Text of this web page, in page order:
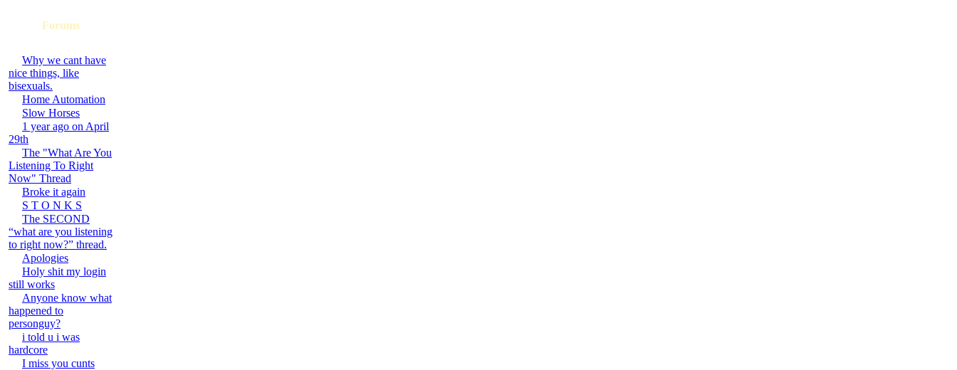
Forums
Why we cant have
nice things, like
bisexuals.
Home Automation
Slow Horses
1 year ago on April
29th
The "What Are You
Listening To Right
Now" Thread
Broke it again
S T O N K S
The SECOND
“what are you listening
to right now?” thread.
Apologies
Holy shit my login
still works
Anyone know what
happened to
personguy?
i told u i was
hardcore
I miss you cunts